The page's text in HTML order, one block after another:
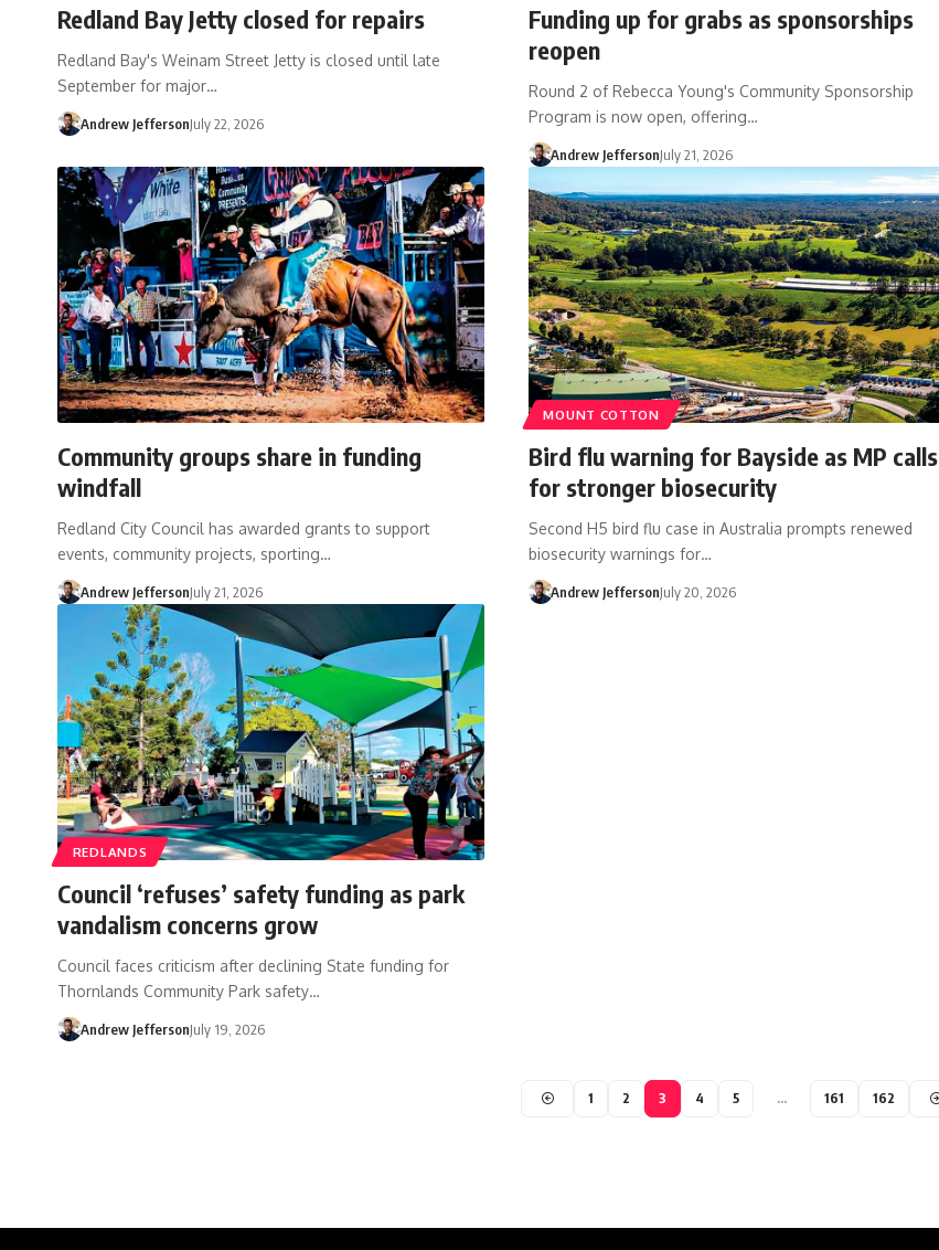
Redland Bay Jetty closed for repairs
Redland Bay's Weinam Street Jetty is closed until late
September for major…
Andrew JeffersonJuly 22, 2026
Funding up for grabs as sponsorships
reopen
Round 2 of Rebecca Young's Community Sponsorship
Program is now open, offering…
Andrew JeffersonJuly 21, 2026
Community groups share in funding
windfall
Redland City Council has awarded grants to support
events, community projects, sporting…
Andrew JeffersonJuly 21, 2026
MOUNT COTTON
Bird flu warning for Bayside as MP calls
for stronger biosecurity
Second H5 bird flu case in Australia prompts renewed
biosecurity warnings for…
Andrew JeffersonJuly 20, 2026
REDLANDS
Council ‘refuses’ safety funding as park
vandalism concerns grow
Council faces criticism after declining State funding for
Thornlands Community Park safety…
Andrew JeffersonJuly 19, 2026
1 2 3 4 5 … 161 162